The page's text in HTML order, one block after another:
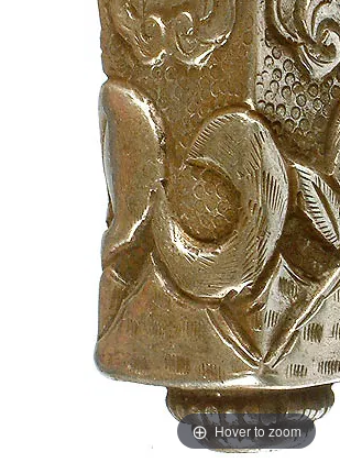
Hover to zoom